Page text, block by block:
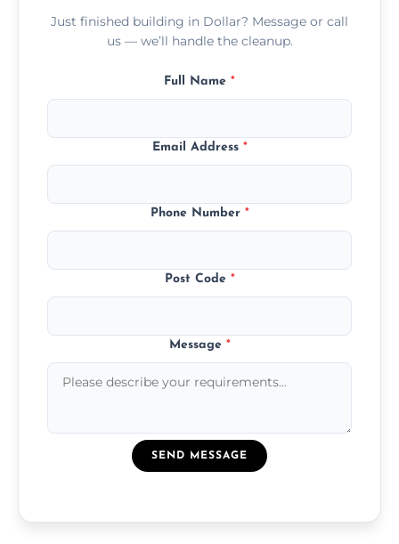
Just finished building in Dollar? Message or call
us — we’ll handle the cleanup.
Full Name *
Email Address *
Phone Number *
Post Code *
Message *
SEND MESSAGE